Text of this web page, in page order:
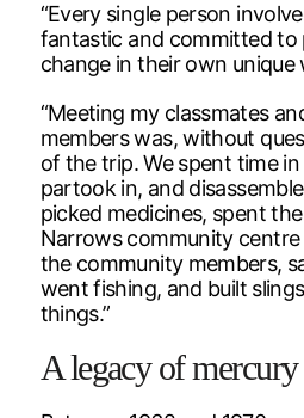
“Every single person
fantastic and committed to
change in their own unique
“Meeting my classmates
members was, without
of the trip. We spent time
partook in, and
picked medicines, spent
Narrows community
the community members,
went fishing, and built
things.”
A legacy of